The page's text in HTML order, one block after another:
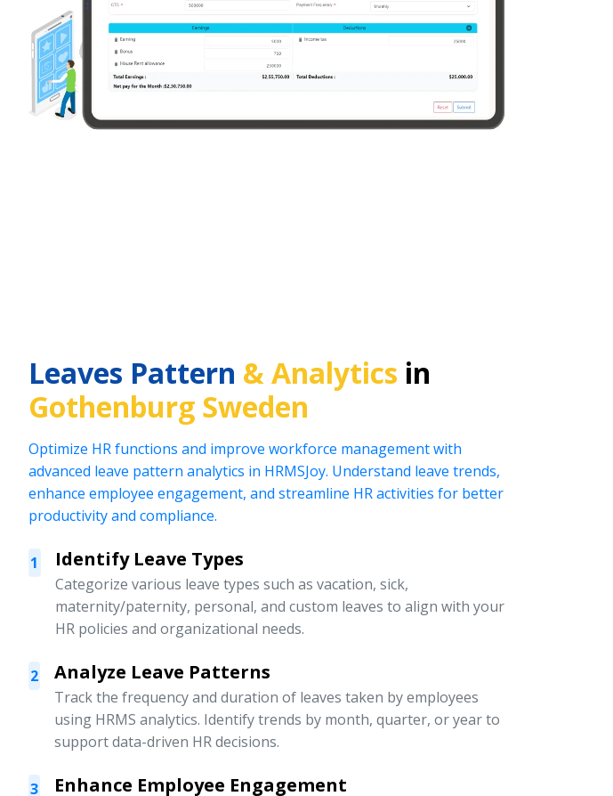
Leaves Pattern & Analytics in
Gothenburg Sweden
Optimize HR functions and improve workforce management with
advanced leave pattern analytics in HRMSJoy. Understand leave trends,
enhance employee engagement, and streamline HR activities for better
productivity and compliance.
1 Identify Leave Types
Categorize various leave types such as vacation, sick,
maternity/paternity, personal, and custom leaves to align with your
HR policies and organizational needs.
2 Analyze Leave Patterns
Track the frequency and duration of leaves taken by employees
using HRMS analytics. Identify trends by month, quarter, or year to
support data-driven HR decisions.
3 Enhance Employee Engagement